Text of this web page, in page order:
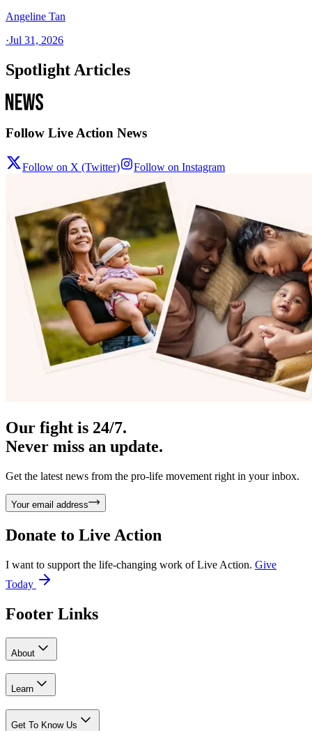
Angeline Tan
·Jul 31, 2026
Spotlight Articles
Follow Live Action News
Follow on X (Twitter) Follow on Instagram
Our fight is 24/7.
Never miss an update.
Get the latest news from the pro-life movement right in your inbox.
Your email address
Donate to Live Action
I want to support the life-changing work of Live Action. Give
Today
Footer Links
About
Learn
Get To Know Us